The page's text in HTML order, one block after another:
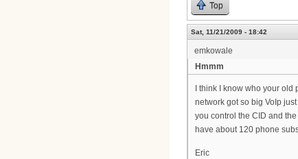
Top
Sat, 11/21/2009 - 18:42
emkowale
Hmmm
I think I know who your old
network got so big VoIp
you control the CID and
have about 120 phone
Eric